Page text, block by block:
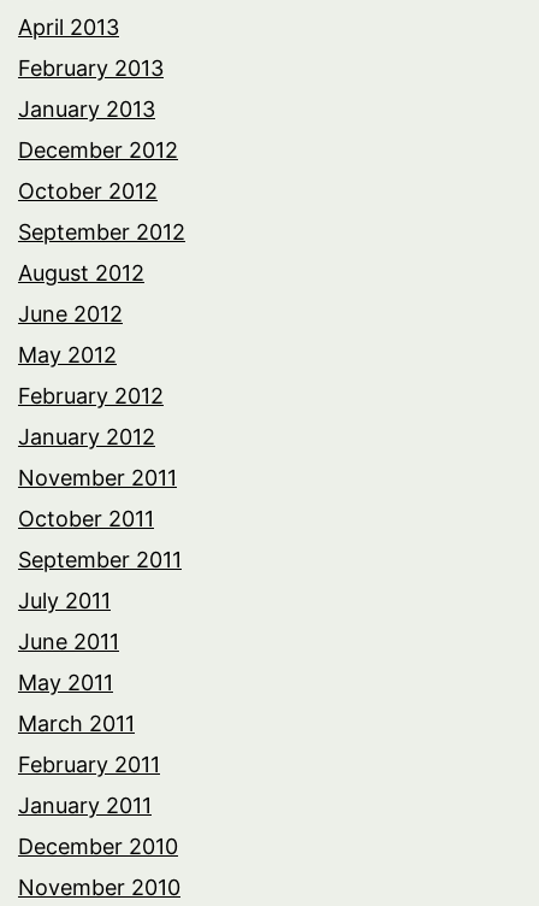
April 2013
February 2013
January 2013
December 2012
October 2012
September 2012
August 2012
June 2012
May 2012
February 2012
January 2012
November 2011
October 2011
September 2011
July 2011
June 2011
May 2011
March 2011
February 2011
January 2011
December 2010
November 2010